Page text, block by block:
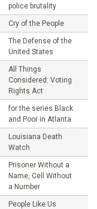
police brutality
Cry of the People
The Defense of the
United States
All Things
Considered: Voting
Rights Act
for the series Black
and Poor in Atlanta
Louisiana Death
Watch
Prisoner Without a
Name, Cell Without
a Number
People Like Us